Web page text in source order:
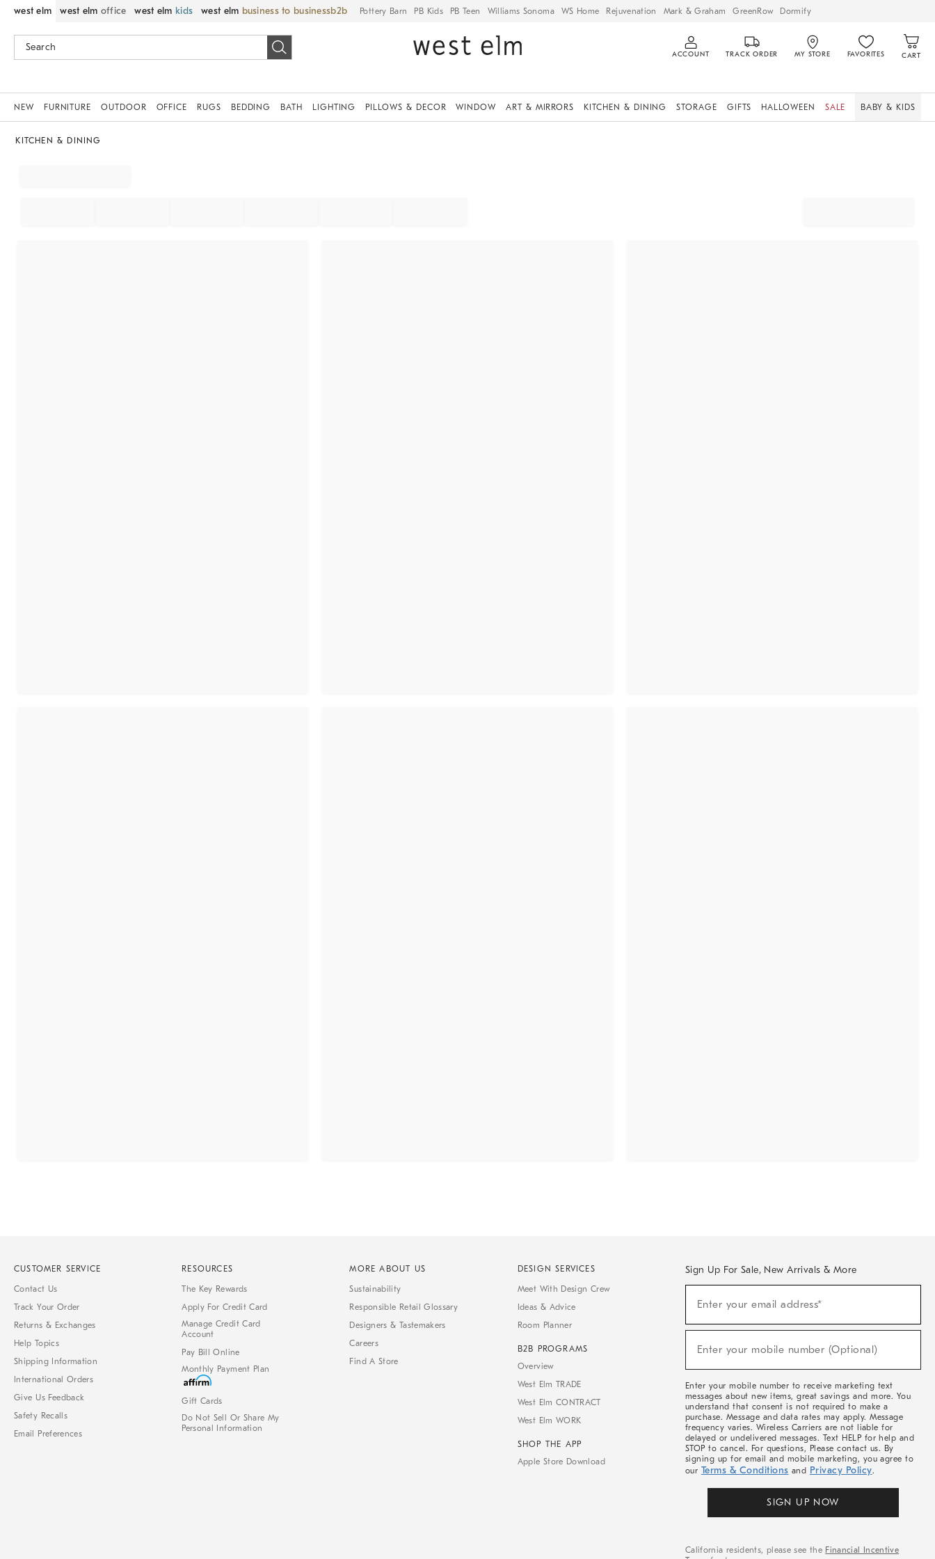
west elm west elm office west elm kids west elm business to business Pottery Barn PB Kids PB Teen Williams Sonoma WS Home Rejuvenation Mark & Graham GreenRow Dormify
ACCOUNT TRACK ORDER MY STORE FAVORITES CART
NEW FURNITURE OUTDOOR OFFICE RUGS BEDDING BATH LIGHTING PILLOWS & DECOR WINDOW ART & MIRRORS KITCHEN & DINING STORAGE GIFTS HALLOWEEN SALE BABY & KIDS
KITCHEN & DINING
CUSTOMER SERVICE
Contact Us
Track Your Order
Returns & Exchanges
Help Topics
Shipping Information
International Orders
Give Us Feedback
Safety Recalls
Email Preferences
RESOURCES
The Key Rewards
Apply For Credit Card
Manage Credit Card
Account
Pay Bill Online
Monthly Payment Plan
Gift Cards
Do Not Sell Or Share My
Personal Information
MORE ABOUT US
Sustainability
Responsible Retail Glossary
Designers & Tastemakers
Careers
Find A Store
DESIGN SERVICES
Meet With Design Crew
Ideas & Advice
Room Planner
B2B PROGRAMS
Overview
West Elm TRADE
West Elm CONTRACT
West Elm WORK
SHOP THE APP
Apple Store Download
Sign Up For Sale, New Arrivals & More
Sale,
Arrivals
Enter your email address*
Enter your mobile number (Optional)
Enter your mobile number to receive marketing text
messages about new items, great savings and more. You
understand that consent is not required to make a
purchase. Message and data rates may apply. Message
frequency varies. Wireless Carriers are not liable for
delayed or undelivered messages. Text HELP for help and
STOP to cancel. For questions, Please contact us. By
signing up for email and mobile marketing, you agree to
our Terms & Conditions and Privacy Policy.
SIGN UP NOW
California residents, please see the Financial Incentive